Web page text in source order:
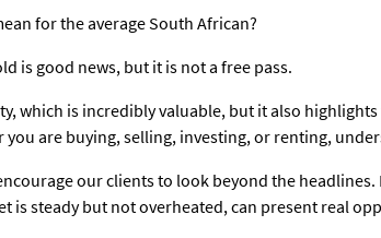
for the average South African?
is good news, but it is not a free pass.
which is incredibly valuable, but it also
you are buying, selling, investing, or renting,
our clients to look beyond the
is steady but not overheated, can present real